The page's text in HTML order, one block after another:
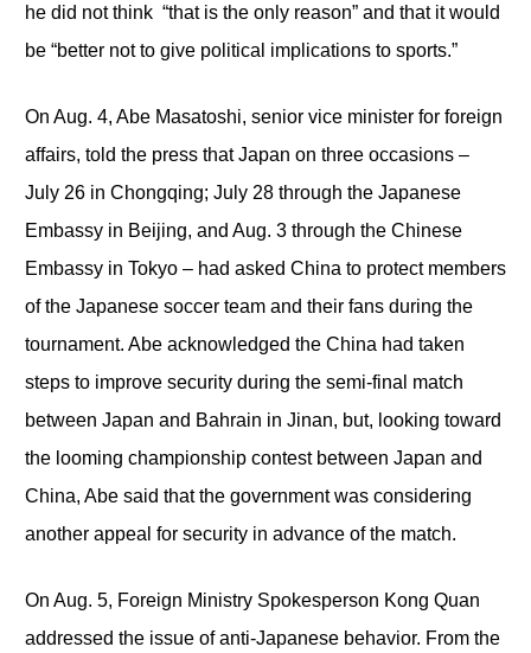
he did not think “that is the only reason” and that it would
be “better not to give political implications to sports.”
On Aug. 4, Abe Masatoshi, senior vice minister for foreign
affairs, told the press that Japan on three occasions –
July 26 in Chongqing; July 28 through the Japanese
Embassy in Beijing, and Aug. 3 through the Chinese
Embassy in Tokyo – had asked China to protect members
of the Japanese soccer team and their fans during the
tournament. Abe acknowledged the China had taken
steps to improve security during the semi-final match
between Japan and Bahrain in Jinan, but, looking toward
the looming championship contest between Japan and
China, Abe said that the government was considering
another appeal for security in advance of the match.
On Aug. 5, Foreign Ministry Spokesperson Kong Quan
addressed the issue of anti-Japanese behavior. From the